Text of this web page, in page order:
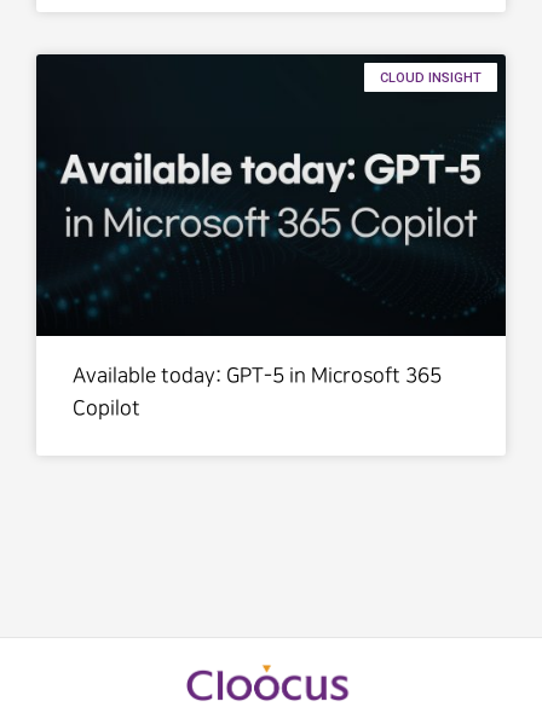
CLOUD INSIGHT
Available today: GPT-5 in Microsoft 365
Copilot